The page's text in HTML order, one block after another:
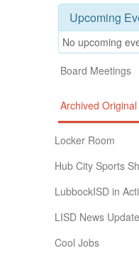
Upcoming
No upcoming
Board Meetings
Archived
Locker Room
Hub City Sports
LubbockISD in
LISD News Update
Cool Jobs